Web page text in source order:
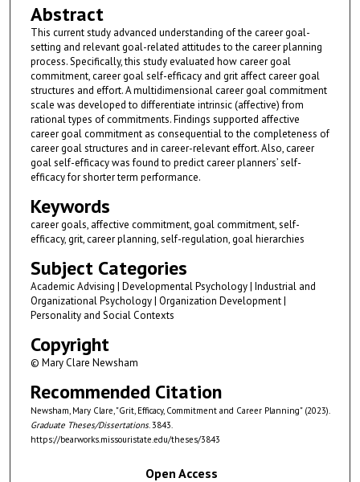
Abstract
This current study advanced understanding of the career goal-
setting and relevant goal-related attitudes to the career planning
process. Specifically, this study evaluated how career goal
commitment, career goal self-efficacy and grit affect career goal
structures and effort. A multidimensional career goal commitment
scale was developed to differentiate intrinsic (affective) from
rational types of commitments. Findings supported affective
career goal commitment as consequential to the completeness of
career goal structures and in career-relevant effort. Also, career
goal self-efficacy was found to predict career planners’ self-
efficacy for shorter term performance.
Keywords
career goals, affective commitment, goal commitment, self-
efficacy, grit, career planning, self-regulation, goal hierarchies
Subject Categories
Academic Advising | Developmental Psychology | Industrial and
Organizational Psychology | Organization Development |
Personality and Social Contexts
Copyright
© Mary Clare Newsham
Recommended Citation
Newsham, Mary Clare, "Grit, Efficacy, Commitment and Career Planning" (2023).
Graduate Theses/Dissertations. 3843.
https://bearworks.missouristate.edu/theses/3843
Open Access